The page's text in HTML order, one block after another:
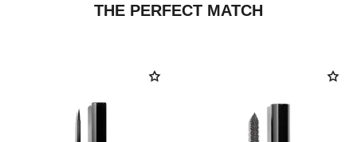
THE PERFECT MATCH